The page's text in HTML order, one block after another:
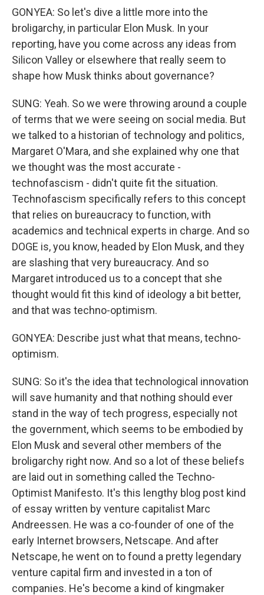
GONYEA: So let's dive a little more into the
broligarchy, in particular Elon Musk. In your
reporting, have you come across any ideas from
Silicon Valley or elsewhere that really seem to
shape how Musk thinks about governance?
SUNG: Yeah. So we were throwing around a couple
of terms that we were seeing on social media. But
we talked to a historian of technology and politics,
Margaret O'Mara, and she explained why one that
we thought was the most accurate -
technofascism - didn't quite fit the situation.
Technofascism specifically refers to this concept
that relies on bureaucracy to function, with
academics and technical experts in charge. And so
DOGE is, you know, headed by Elon Musk, and they
are slashing that very bureaucracy. And so
Margaret introduced us to a concept that she
thought would fit this kind of ideology a bit better,
and that was techno-optimism.
GONYEA: Describe just what that means, techno-
optimism.
SUNG: So it's the idea that technological innovation
will save humanity and that nothing should ever
stand in the way of tech progress, especially not
the government, which seems to be embodied by
Elon Musk and several other members of the
broligarchy right now. And so a lot of these beliefs
are laid out in something called the Techno-
Optimist Manifesto. It's this lengthy blog post kind
of essay written by venture capitalist Marc
Andreessen. He was a co-founder of one of the
early Internet browsers, Netscape. And after
Netscape, he went on to found a pretty legendary
venture capital firm and invested in a ton of
companies. He's become a kind of kingmaker